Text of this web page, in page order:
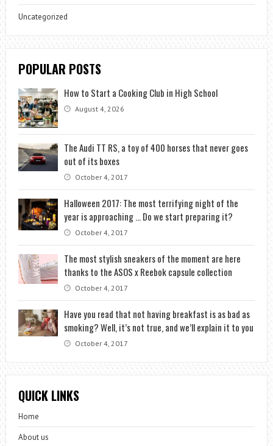
Uncategorized
POPULAR POSTS
How to Start a Cooking Club in High School
August 4, 2026
The Audi TT RS, a toy of 400 horses that never goes
out of its boxes
October 4, 2017
Halloween 2017: The most terrifying night of the
year is approaching … Do we start preparing it?
October 4, 2017
The most stylish sneakers of the moment are here
thanks to the ASOS x Reebok capsule collection
October 4, 2017
Have you read that not having breakfast is as bad as
smoking? Well, it’s not true, and we’ll explain it to you
October 4, 2017
QUICK LINKS
Home
About us